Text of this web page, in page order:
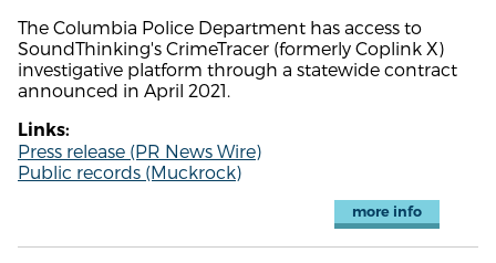
The Columbia Police Department has access to
SoundThinking's CrimeTracer (formerly Coplink X)
investigative platform through a statewide contract
announced in April 2021.
Links:
Press release (PR News Wire)
Public records (Muckrock)
more info